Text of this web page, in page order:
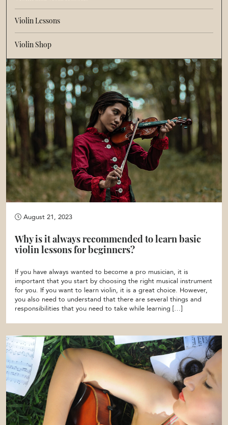
Violin Lessons
Violin Shop
August 21, 2023
Why is it always recommended to learn basic
violin lessons for beginners?
If you have always wanted to become a pro musician, it is
important that you start by choosing the right musical instrument
for you. If you want to learn violin, it is a great choice. However,
you also need to understand that there are several things and
responsibilities that you need to take while learning […]